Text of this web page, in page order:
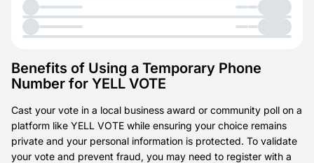
Benefits of Using a Temporary Phone
Number for YELL VOTE
Cast your vote in a local business award or community poll on a
platform like YELL VOTE while ensuring your choice remains
private and your personal information is protected. To validate
your vote and prevent fraud, you may need to register with a